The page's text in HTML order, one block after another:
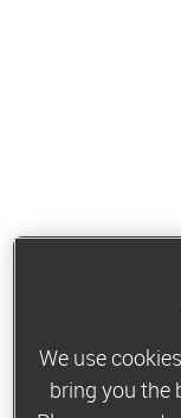
We use
bring you the